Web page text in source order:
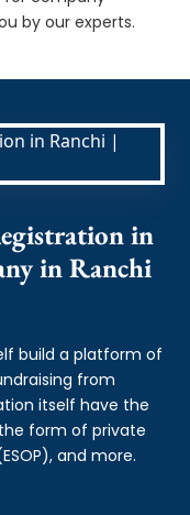
by our experts.
in
in Ranchi
build a platform of
from
itself have the
form of private
and more.